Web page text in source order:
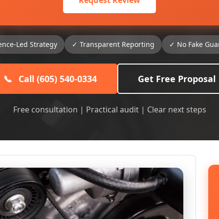
Led Strategy ✓ Transparent Reporting ✓ No Fake
📞 Call (605) 540-0334 Get Free Proposal
Free consultation | Practical audit | Clear next steps